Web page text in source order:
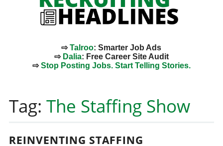
⇨Talroo: Smarter Job Ads
⇨ Dalia: Free Career Site Audit
⇨Stop Posting Jobs. Start Telling Stories.
content
Tag: The Staffing Show
REINVENTING STAFFING